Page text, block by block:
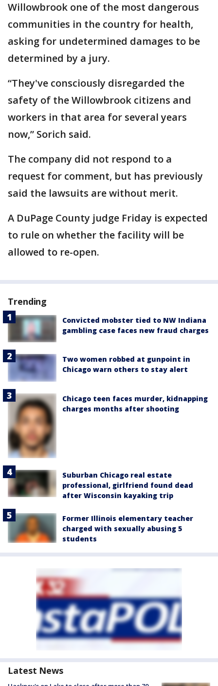
Willowbrook one of the most dangerous
communities in the country for health,
asking for undetermined damages to be
determined by a jury.
“They've consciously disregarded the
safety of the Willowbrook citizens and
workers in that area for several years
now,” Sorich said.
The company did not respond to a
request for comment, but has previously
said the lawsuits are without merit.
A DuPage County judge Friday is expected
to rule on whether the facility will be
allowed to re-open.
Trending
Convicted mobster tied to NW Indiana
gambling case faces new fraud charges
Two women robbed at gunpoint in
Chicago warn others to stay alert
Chicago teen faces murder, kidnapping
charges months after shooting
Suburban Chicago real estate
professional, girlfriend found dead
after Wisconsin kayaking trip
Former Illinois elementary teacher
charged with sexually abusing 5
students
Latest News